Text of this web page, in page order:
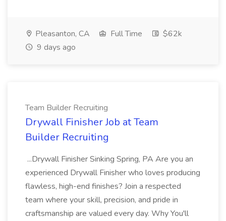
Pleasanton, CA Full Time
$62k
9 days ago
Team Builder Recruiting
Drywall Finisher Job at Team
Builder Recruiting
...Drywall Finisher Sinking Spring, PA Are you an
experienced Drywall Finisher who loves producing
flawless, high-end finishes? Join a respected
team where your skill, precision, and pride in
craftsmanship are valued every day. Why You'll